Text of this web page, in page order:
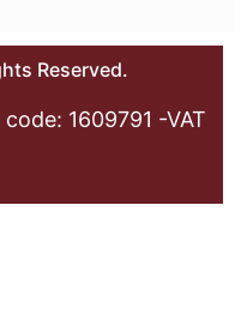
Reserved.
1609791 -VAT